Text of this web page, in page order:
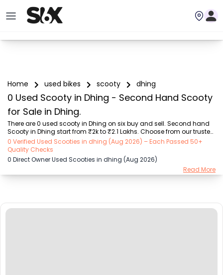
Home used bikes scooty dhing
0 Used Scooty in Dhing - Second Hand Scooty
for Sale in Dhing.
There are 0 used scooty in Dhing on six buy and sell. Second hand
Scooty in Dhing start from ₹2k to ₹2.1 Lakhs. Choose from our trusted
scooty brands like Honda (₹2.00K - ₹1.70 Lakh), TVS (₹5.00K - ₹1.25
Lakh), Suzuki (₹8.00K - ₹1.30 Lakh), Hero (₹9.00K - ₹98.00K), Yamaha
(₹4.44K - ₹1.85 Lakh), Other Brands (₹10.01K - ₹2.10 Lakh), OLA (₹5.00K
- ₹1.40 Lakh). Find the Perfect Used Scooty Verified Listings by owners
0 Verified Used Scooties in dhing (Aug 2026) – Each Passed 50+
Quality Checks
0 Direct Owner Used Scooties in dhing (Aug 2026)
Read More